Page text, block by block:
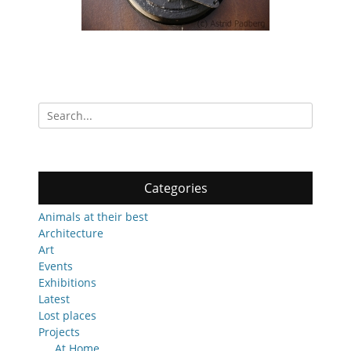
Search
for:
Categories
Animals at their best
Architecture
Art
Events
Exhibitions
Latest
Lost places
Projects